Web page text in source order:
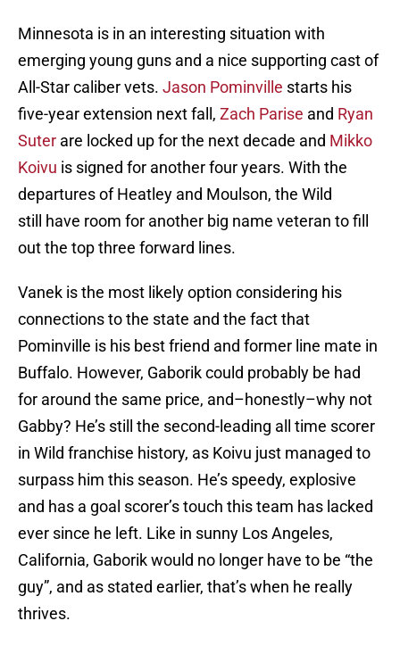
Minnesota is in an interesting situation with
emerging young guns and a nice supporting cast of
All-Star caliber vets. Jason Pominville starts his
five-year extension next fall, Zach Parise and Ryan
Suter are locked up for the next decade and Mikko
Koivu is signed for another four years. With the
departures of Heatley and Moulson, the Wild
still have room for another big name veteran to fill
out the top three forward lines.
Vanek is the most likely option considering his
connections to the state and the fact that
Pominville is his best friend and former line mate in
Buffalo. However, Gaborik could probably be had
for around the same price, and–honestly–why not
Gabby? He’s still the second-leading all time scorer
in Wild franchise history, as Koivu just managed to
surpass him this season. He’s speedy, explosive
and has a goal scorer’s touch this team has lacked
ever since he left. Like in sunny Los Angeles,
California, Gaborik would no longer have to be “the
guy”, and as stated earlier, that’s when he really
thrives.